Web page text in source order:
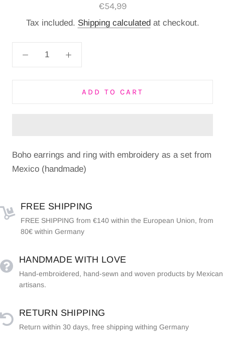
€54,99
Tax included. Shipping calculated at checkout.
ADD TO CART
Boho earrings and ring with embroidery as a set from
Mexico (handmade)
FREE SHIPPING
FREE SHIPPING from €140 within the European Union, from
80€ within Germany
HANDMADE WITH LOVE
Hand-embroidered, hand-sewn and woven products by Mexican
artisans.
RETURN SHIPPING
Return within 30 days, free shipping withing Germany